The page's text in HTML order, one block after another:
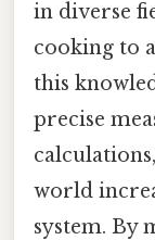
in diverse
cooking to
this
precise
world
system. By